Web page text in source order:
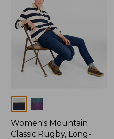
Colors
Women's Mountain
Classic Rugby, Long-